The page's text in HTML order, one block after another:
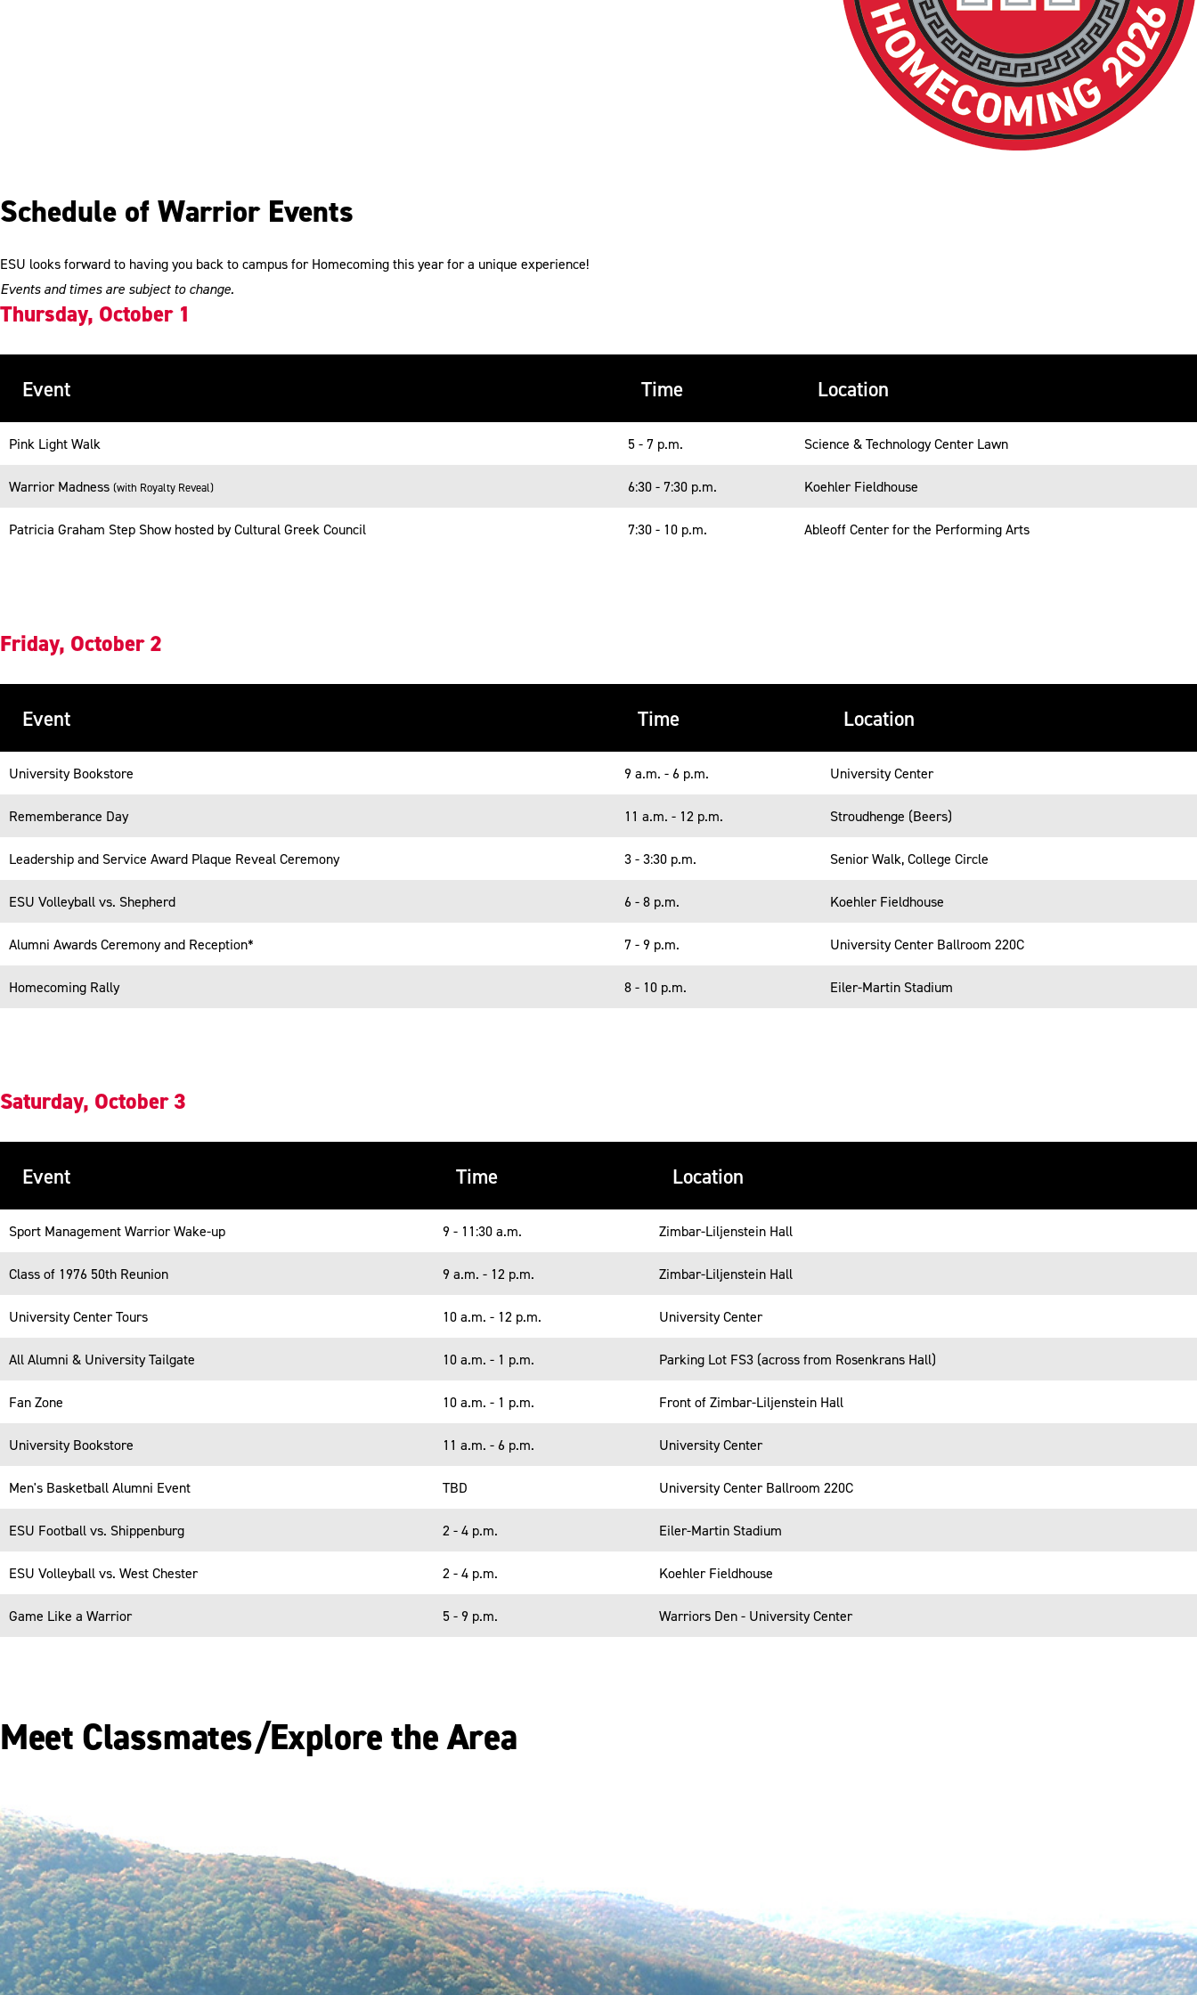
Schedule of Warrior Events
ESU looks forward to having you back to campus for Homecoming this year for a unique experience!
Events and times are subject to change.
Thursday, October 1
Table
Responsive
Event Time Location
Pink Light Walk 5 - 7 p.m. Science & Technology Center Lawn
Warrior Madness (with Royalty Reveal) 6:30 - 7:30 p.m. Koehler Fieldhouse
Patricia Graham Step Show hosted by Cultural Greek Council 7:30 - 10 p.m. Ableoff Center for the Performing Arts
Friday, October 2
Table
Responsive
Event Time Location
University Bookstore 9 a.m. - 6 p.m. University Center
Rememberance Day 11 a.m. - 12 p.m. Stroudhenge (Beers)
Leadership and Service Award Plaque Reveal Ceremony 3 - 3:30 p.m. Senior Walk, College Circle
ESU Volleyball vs. Shepherd 6 - 8 p.m. Koehler Fieldhouse
Alumni Awards Ceremony and Reception* 7 - 9 p.m. University Center Ballroom 220C
Homecoming Rally 8 - 10 p.m. Eiler-Martin Stadium
Saturday, October 3
Table
Responsive
Event Time Location
Sport Management Warrior Wake-up 9 - 11:30 a.m. Zimbar-Liljenstein Hall
Class of 1976 50th Reunion 9 a.m. - 12 p.m. Zimbar-Liljenstein Hall
University Center Tours 10 a.m. - 12 p.m. University Center
All Alumni & University Tailgate 10 a.m. - 1 p.m. Parking Lot FS3 (across from Rosenkrans Hall)
Fan Zone 10 a.m. - 1 p.m. Front of Zimbar-Liljenstein Hall
University Bookstore 11 a.m. - 6 p.m. University Center
Men's Basketball Alumni Event TBD University Center Ballroom 220C
ESU Football vs. Shippenburg 2 - 4 p.m. Eiler-Martin Stadium
ESU Volleyball vs. West Chester 2 - 4 p.m. Koehler Fieldhouse
Game Like a Warrior 5 - 9 p.m. Warriors Den - University Center
Meet Classmates/Explore the Area